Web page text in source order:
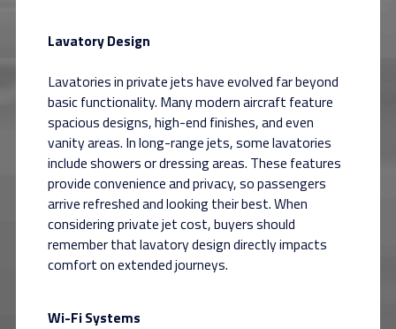
Lavatory Design
Lavatories in private jets have evolved far beyond
basic functionality. Many modern aircraft feature
spacious designs, high-end finishes, and even
vanity areas. In long-range jets, some lavatories
include showers or dressing areas. These features
provide convenience and privacy, so passengers
arrive refreshed and looking their best. When
considering private jet cost, buyers should
remember that lavatory design directly impacts
comfort on extended journeys.
Wi-Fi Systems